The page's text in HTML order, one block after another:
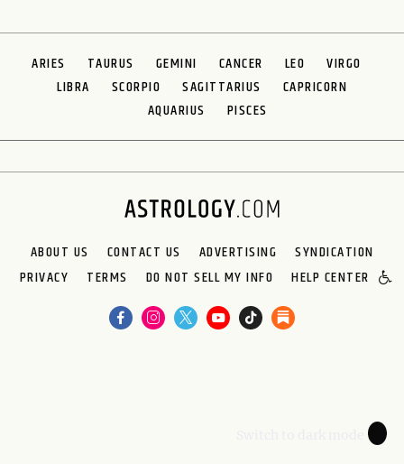
ARIES TAURUS GEMINI CANCER LEO
VIRGO
LIBRA
SCORPIO SAGITTARIUS
CAPRICORN
AQUARIUS
PISCES
ABOUT US CONTACT US ADVERTISING
SYNDICATION
PRIVACY
TERMS DO NOT SELL MY INFO HELP CENTER
🌙